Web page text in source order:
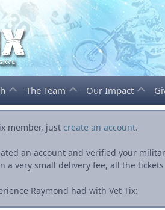
The Team Our Impact
member, just create an account.
an account and verified your
a very small delivery fee, all the
Raymond had with Vet Tix: